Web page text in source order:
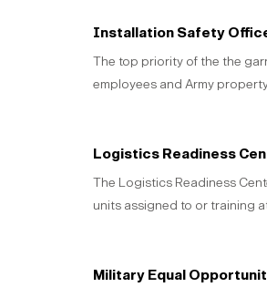
Installation Safety
The top priority of the the
employees and Army
Logistics Readiness
The Logistics Readiness
units assigned to or training
Military Equal